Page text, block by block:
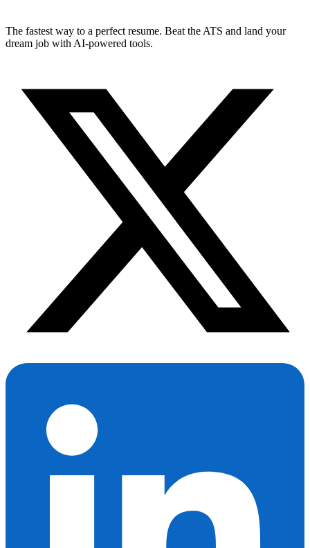
The fastest way to a perfect resume. Beat the ATS and land your
dream job with AI-powered tools.